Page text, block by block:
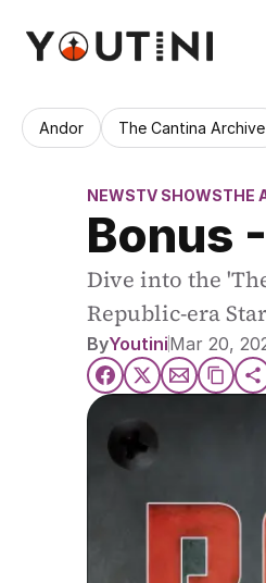
Andor The Cantina Archive
NEWSTV SHOWSTHE
Bonus
Dive into the
Republic-era
ByYoutiniMar 20,